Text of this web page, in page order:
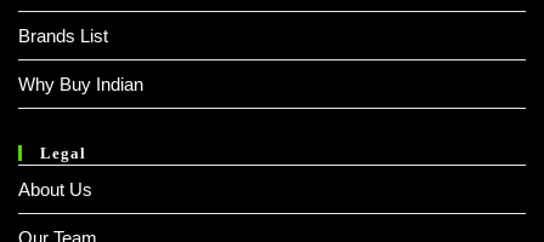
Brands List
Why Buy Indian
Legal
About Us
Our Team